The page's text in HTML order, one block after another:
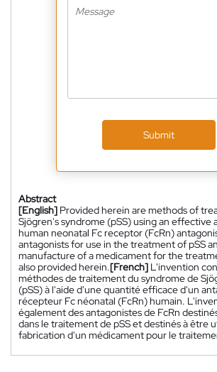
Submit
Abstract
[English] Provided herein are methods of
Sjögren's syndrome (pSS) using an effective
human neonatal Fc receptor (FcRn)
antagonists for use in the treatment of pSS
manufacture of a medicament for the
also provided herein.[French] L'invention
méthodes de traitement du syndrome de
(pSS) à l'aide d'une quantité efficace d'un
récepteur Fc néonatal (FcRn) humain.
également des antagonistes de FcRn
dans le traitement de pSS et destinés à être
fabrication d'un médicament pour le